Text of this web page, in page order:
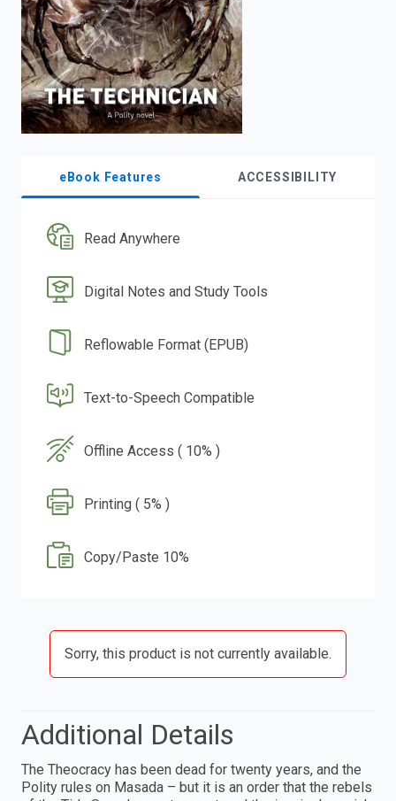
eBook Features ACCESSIBILITY
Read Anywhere
Digital Notes and Study Tools
Reflowable Format (EPUB)
Text-to-Speech Compatible
Offline Access ( 10% )
Printing ( 5% )
Copy/Paste 10%
Sorry, this product is not currently available.
Additional Details
The Theocracy has been dead for twenty years, and the
Polity rules on Masada – but it is an order that the rebels